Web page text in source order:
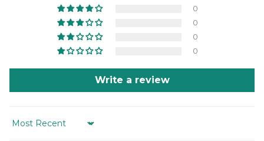
0
0
0
0
Write a review
Sort by